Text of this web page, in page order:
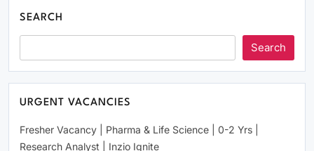
SEARCH
Search
URGENT VACANCIES
Fresher Vacancy | Pharma & Life Science | 0-2 Yrs |
Research Analyst | Inzio Ignite